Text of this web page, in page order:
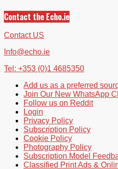
Contact the Echo.ie
Contact US
Info@echo.ie
Tel: +353 (0)1 4685350
Add us as a preferred
Join Our New WhatsApp
Follow us on Reddit
Login
Privacy Policy
Subscription Policy
Cookie Policy
Photography Policy
Subscription Model
Classified Print Ads &